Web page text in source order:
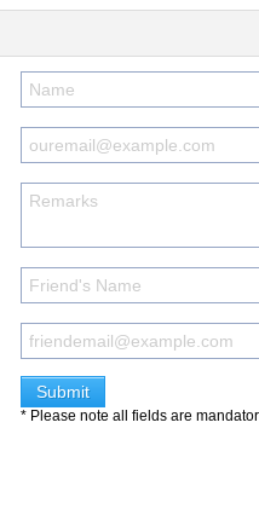
* Please note all fields are